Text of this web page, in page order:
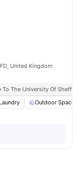
United Kingdom
To The University Of Sheffield
Laundry Outdoor Space